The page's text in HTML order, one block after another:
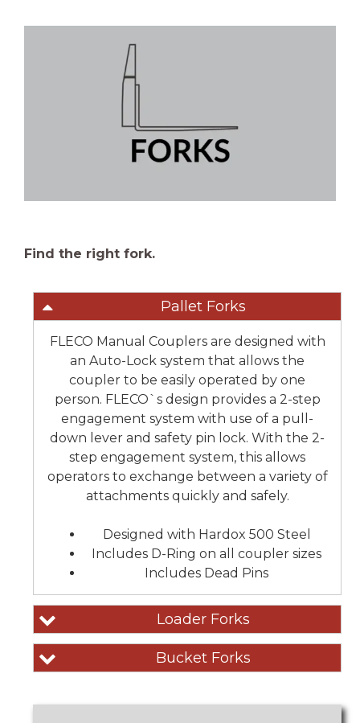
Find the right fork.
Pallet Forks
FLECO Manual Couplers are designed with
an Auto-Lock system that allows the
coupler to be easily operated by one
person. FLECO`s design provides a 2-step
engagement system with use of a pull-
down lever and safety pin lock. With the 2-
step engagement system, this allows
operators to exchange between a variety of
attachments quickly and safely.
Designed with Hardox 500 Steel
Includes D-Ring on all coupler sizes
Includes Dead Pins
Loader Forks
Bucket Forks